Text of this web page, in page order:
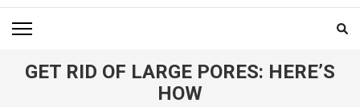
YOUR AWESOME LIFE
NOW
GET RID OF LARGE PORES: HERE’S
HOW